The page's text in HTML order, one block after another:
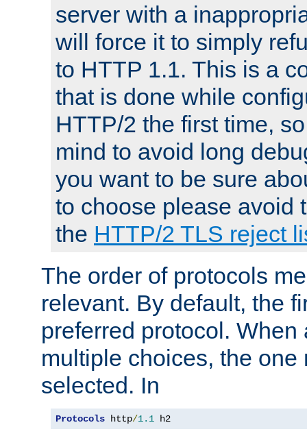
server with a
will force it to simply
to HTTP 1.1. This is a
that is done while
HTTP/2 the first time,
mind to avoid long
you want to be sure
to choose please avoid
the HTTP/2 TLS reject
The order of protocols
relevant. By default, the
preferred protocol. When
multiple choices, the one
selected. In
Protocols http/1.1 h2